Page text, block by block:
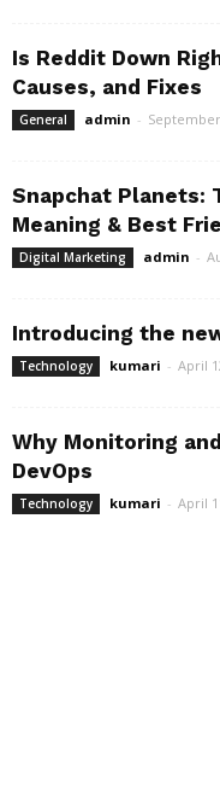
Is Reddit Down
Causes, and Fixes
General admin -
Snapchat Planets:
Meaning & Best
Digital Marketing admin -
Introducing the
Technology kumari - April
Why Monitoring
DevOps
Technology kumari - April